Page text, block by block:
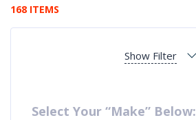
168 ITEMS
Show Filter
Select Your “Make” Below: